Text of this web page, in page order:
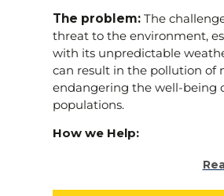
The problem: The
threat to the environment,
with its unpredictable
can result in the pollution of
endangering the well-being
populations.
How we Help:
At Stratec, we are dedicated